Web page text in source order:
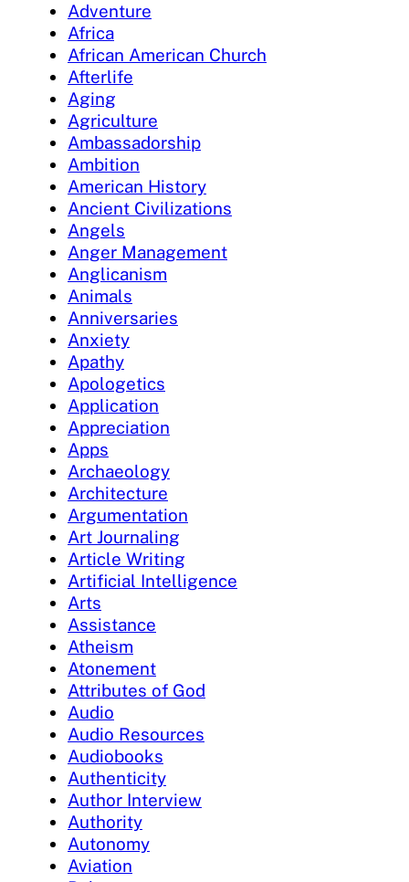
Adventure
Africa
African American Church
Afterlife
Aging
Agriculture
Ambassadorship
Ambition
American History
Ancient Civilizations
Angels
Anger Management
Anglicanism
Animals
Anniversaries
Anxiety
Apathy
Apologetics
Application
Appreciation
Apps
Archaeology
Architecture
Argumentation
Art Journaling
Article Writing
Artificial Intelligence
Arts
Assistance
Atheism
Atonement
Attributes of God
Audio
Audio Resources
Audiobooks
Authenticity
Author Interview
Authority
Autonomy
Aviation